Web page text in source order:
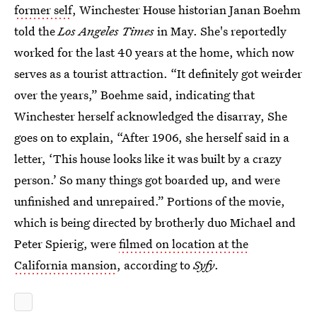
former self, Winchester House historian Janan Boehm
told theLos Angeles Timesin May. She's reportedly
worked for the last 40 years at the home, which now
serves as a tourist attraction. “It definitely got weirder
over the years,” Boehme said, indicating that
Winchester herself acknowledged the disarray, She
goes on to explain, “After 1906, she herself said in a
letter, ‘This house looks like it was built by a crazy
person.’ So many things got boarded up, and were
unfinished and unrepaired.” Portions of the movie,
which is being directed by brotherly duo Michael and
Peter Spierig, werefilmed on location at the
California mansion, according toSyfy.